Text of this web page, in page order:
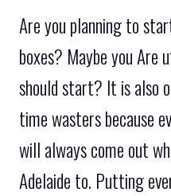
Are you planning to
boxes? Maybe you
should start? It is also
time wasters because
will always come out
Adelaide to. Putting